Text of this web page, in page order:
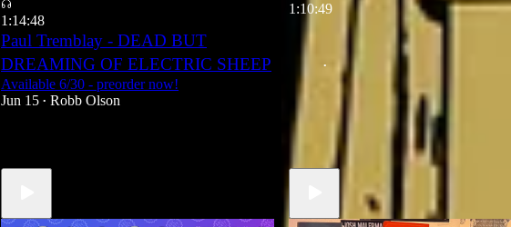
1:14:48
Paul Tremblay - DEAD BUT
DREAMING OF ELECTRIC SHEEP
Available 6/30 - preorder now!
Jun 15 • Robb Olson
1:10:49
Joshua Millican - DOPEFOOT
Coming June 16th! Preorder today!
• Robb Olson